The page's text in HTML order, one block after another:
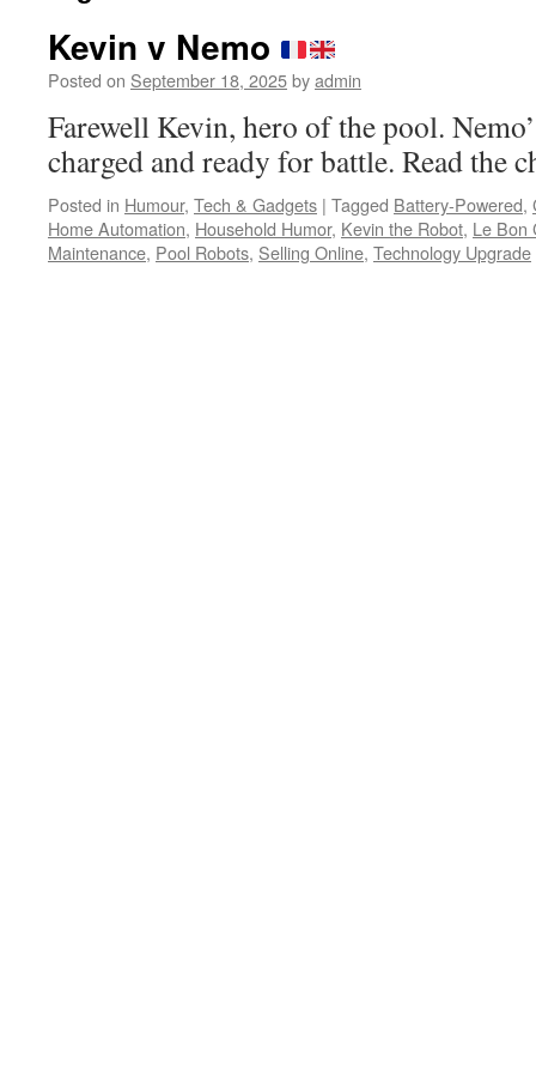
Kevin v Nemo
Posted on September 18, 2025byadmin
Farewell Kevin, hero of the pool.
charged and ready for battle. Read the
Posted in Humour, Tech & Gadgets | Tagged Battery-Powered,
Home Automation, Household Humor, Kevin the Robot, Le Bon
Maintenance, Pool Robots, Selling Online, Technology Upgrade